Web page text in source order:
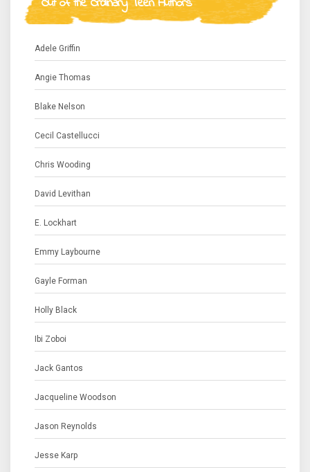
Out of the Ordinary Teen Authors
Adele Griffin
Angie Thomas
Blake Nelson
Cecil Castellucci
Chris Wooding
David Levithan
E. Lockhart
Emmy Laybourne
Gayle Forman
Holly Black
Ibi Zoboi
Jack Gantos
Jacqueline Woodson
Jason Reynolds
Jesse Karp